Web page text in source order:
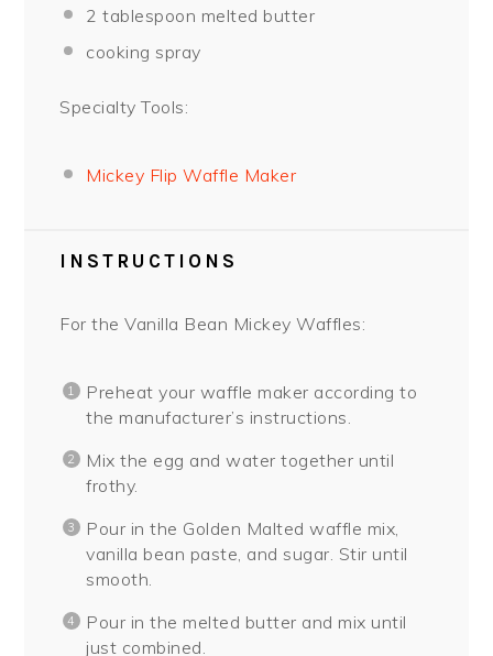
2 tablespoon melted butter
cooking spray
Specialty Tools:
Mickey Flip Waffle Maker
INSTRUCTIONS
For the Vanilla Bean Mickey Waffles:
Preheat your waffle maker according to
the manufacturer’s instructions.
Mix the egg and water together until
frothy.
Pour in the Golden Malted waffle mix,
vanilla bean paste, and sugar. Stir until
smooth.
Pour in the melted butter and mix until
just combined.